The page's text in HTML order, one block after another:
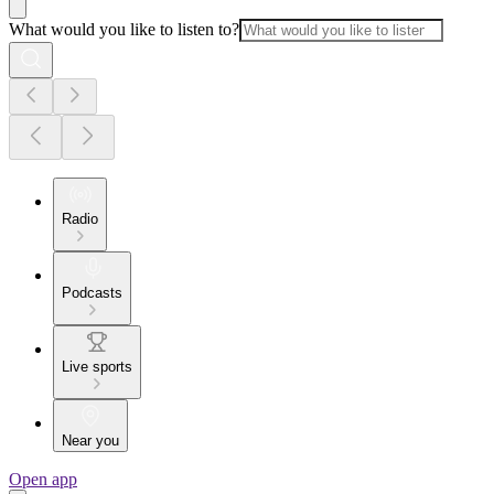
What would you like to listen to?
Radio
Podcasts
Live sports
Near you
Open app